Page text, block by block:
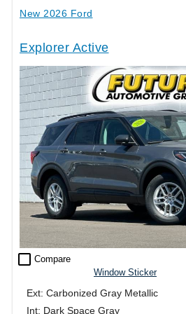
New 2026 Ford
Explorer Active
check_box_outline_blank Compare
Window Sticker
Ext: Carbonized Gray Metallic
Int: Dark Space Gray